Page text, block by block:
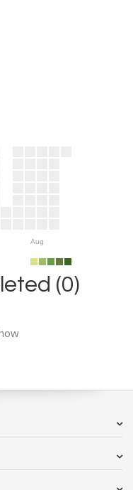
Aug
(0)